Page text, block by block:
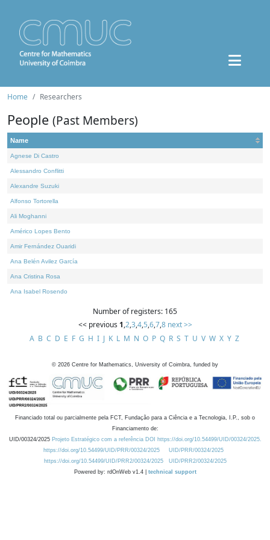
Home Researchers
People (Past Members)
Name
Agnese Di Castro
Alessandro Conflitti
Alexandre Suzuki
Alfonso Tortorella
Ali Moghanni
Américo Lopes Bento
Amir Fernández Ouaridi
Ana Belén Avilez García
Ana Cristina Rosa
Ana Isabel Rosendo
Number of registers: 165
<< previous 1,2,3,4,5,6,7,8 next >>
A B C D E F G H I J K L M N O P Q R S T U V W X Y Z
© 2026 Centre for Mathematics, University of Coimbra, funded by
Financiado total ou parcialmente pela FCT, Fundação para a Ciência e a Tecnologia, I.P., sob o
Financiamento de:
UID/00324/2025 Projeto Estratégico com a referência DOI https://doi.org/10.54499/UID/00324/2025.
https://doi.org/10.54499/UID/PRR/00324/2025
UID/PRR/00324/2025
https://doi.org/10.54499/UID/PRR2/00324/2025
UID/PRR2/00324/2025
Powered by: rdOnWeb v1.4 | technical support